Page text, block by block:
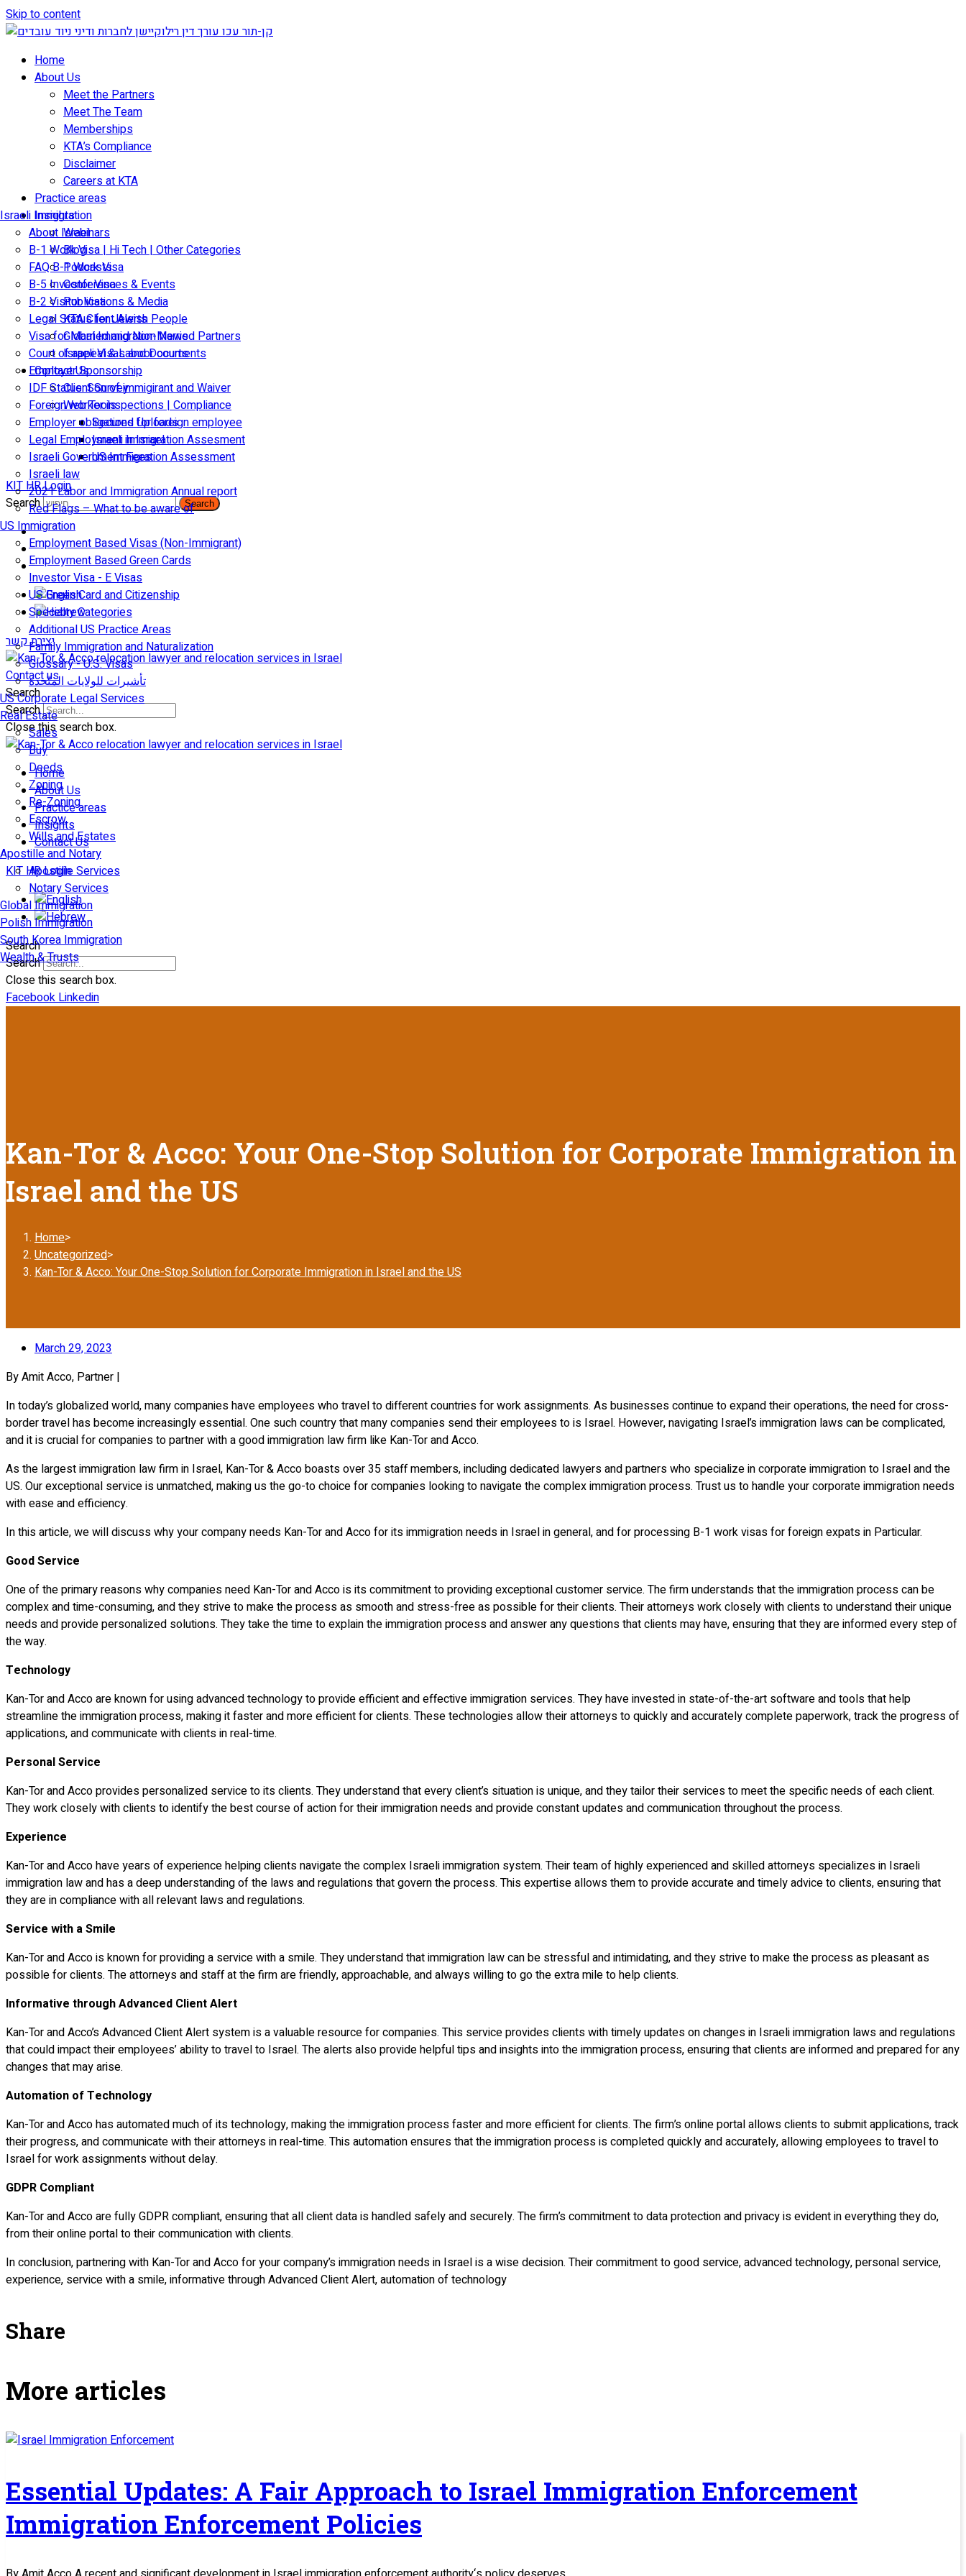
Skip to content
Home
About Us
Meet the Partners
Meet The Team
Memberships
KTA’s Compliance
Disclaimer
Careers at KTA
Practice areas
Israeli Immigration
About Israel
B-1 Work Visa | Hi Tech | Other Categories
FAQ B-1 Work Visa
B-5 Investor Visa
B-2 Visitor Visa
Legal Status for Jewish People
Visa for Married and Non-Married Partners
Court of appeal & Laboor courts
Employer Sponsorship
IDF Status: Son of immigirant and Waiver
Foreign worker inspections | Compliance
Employer obligations for foreign employee
Legal Employment in Israel
Israeli Government Fees
Israeli law
2021 Labor and Immigration Annual report
Red Flags – What to be aware of
US Immigration
Employment Based Visas (Non-Immigrant)
Employment Based Green Cards
Investor Visa - E Visas
US Green Card and Citizenship​
Specialty Categories
Additional US Practice Areas
Family Immigration and Naturalization
Glossary - U.S. Visas
تأشيرات للولايات المتّحدة
US Corporate Legal Services
Real Estate
Sales
Buy
Deeds
Zoning
Re-Zoning
Escrow
Wills and Estates
Apostille and Notary
Apostille Services
Notary Services
Global Immigration
Polish Immigration
South Korea Immigration
Wealth & Trusts
Insights
Webinars
Blog
Podcasts
Conferences & Events
Publications & Media
KTA Client Alerts
Global Immigration News
Israeli Visas and Documents
Contact Us
Client Survey
Web Tools
Secured Uploads
Israeli Immigration Assesment
US Immigration Assessment
KIT HR Login
Search
Search
יצירת קשר
Contact us
Search
Search
Close this search box.
Home
About Us
Practice areas
Insights
Contact Us
KIT HR Login
Search
Search
Close this search box.
FacebookLinkedin
Kan-Tor & Acco: Your One-Stop Solution for Corporate Immigration in
Israel and the US
Home>
Uncategorized>
Kan-Tor & Acco: Your One-Stop Solution for Corporate Immigration in Israel and the US
March 29, 2023
By Amit Acco, Partner |
In today’s globalized world, many companies have employees who travel to different countries for work assignments. As businesses continue to expand their operations, the need for cross-
border travel has become increasingly essential. One such country that many companies send their employees to is Israel. However, navigating Israel’s immigration laws can be complicated,
and it is crucial for companies to partner with a good immigration law firm like Kan-Tor and Acco.
As the largest immigration law firm in Israel, Kan-Tor & Acco boasts over 35 staff members, including dedicated lawyers and partners who specialize in corporate immigration to Israel and the
US. Our exceptional service is unmatched, making us the go-to choice for companies looking to navigate the complex immigration process. Trust us to handle your corporate immigration needs
with ease and efficiency.
In this article, we will discuss why your company needs Kan-Tor and Acco for its immigration needs in Israel in general, and for processing B-1 work visas for foreign expats in Particular.
Good Service
One of the primary reasons why companies need Kan-Tor and Acco is its commitment to providing exceptional customer service. The firm understands that the immigration process can be
complex and time-consuming, and they strive to make the process as smooth and stress-free as possible for their clients. Their attorneys work closely with clients to understand their unique
needs and provide personalized solutions. They take the time to explain the immigration process and answer any questions that clients may have, ensuring that they are informed every step of
the way.
Technology
Kan-Tor and Acco are known for using advanced technology to provide efficient and effective immigration services. They have invested in state-of-the-art software and tools that help
streamline the immigration process, making it faster and more efficient for clients. These technologies allow their attorneys to quickly and accurately complete paperwork, track the progress of
applications, and communicate with clients in real-time.
Personal Service
Kan-Tor and Acco provides personalized service to its clients. They understand that every client’s situation is unique, and they tailor their services to meet the specific needs of each client.
They work closely with clients to identify the best course of action for their immigration needs and provide constant updates and communication throughout the process.
Experience
Kan-Tor and Acco have years of experience helping clients navigate the complex Israeli immigration system. Their team of highly experienced and skilled attorneys specializes in Israeli
immigration law and has a deep understanding of the laws and regulations that govern the process. This expertise allows them to provide accurate and timely advice to clients, ensuring that
they are in compliance with all relevant laws and regulations.
Service with a Smile
Kan-Tor and Acco is known for providing a service with a smile. They understand that immigration law can be stressful and intimidating, and they strive to make the process as pleasant as
possible for clients. The attorneys and staff at the firm are friendly, approachable, and always willing to go the extra mile to help clients.
Informative through Advanced Client Alert
Kan-Tor and Acco’s Advanced Client Alert system is a valuable resource for companies. This service provides clients with timely updates on changes in Israeli immigration laws and regulations
that could impact their employees’ ability to travel to Israel. The alerts also provide helpful tips and insights into the immigration process, ensuring that clients are informed and prepared for any
changes that may arise.
Automation of Technology
Kan-Tor and Acco has automated much of its technology, making the immigration process faster and more efficient for clients. The firm’s online portal allows clients to submit applications, track
their progress, and communicate with their attorneys in real-time. This automation ensures that the immigration process is completed quickly and accurately, allowing employees to travel to
Israel for work assignments without delay.
GDPR Compliant
Kan-Tor and Acco are fully GDPR compliant, ensuring that all client data is handled safely and securely. The firm’s commitment to data protection and privacy is evident in everything they do,
from their online portal to their communication with clients.
In conclusion, partnering with Kan-Tor and Acco for your company’s immigration needs in Israel is a wise decision. Their commitment to good service, advanced technology, personal service,
experience, service with a smile, informative through Advanced Client Alert, automation of technology
Share
More articles
Essential Updates: A Fair Approach to Israel Immigration Enforcement
Immigration Enforcement Policies